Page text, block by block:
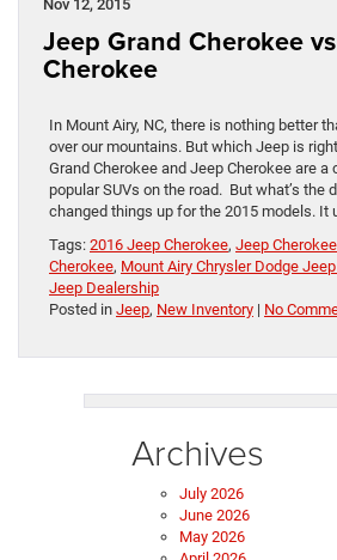
Nov 12, 2015
Jeep Grand Cherokee
Cherokee
In Mount Airy, NC, there is nothing better
over our mountains. But which Jeep is
Grand Cherokee and Jeep Cherokee are
popular SUVs on the road. But what’s the
changed things up for the 2015 models. It
Tags: 2016 Jeep Cherokee, Jeep Cherokee
Cherokee, Mount Airy Chrysler Dodge
Jeep Dealership
Posted in Jeep, New Inventory | No
Archives
July 2026
June 2026
May 2026